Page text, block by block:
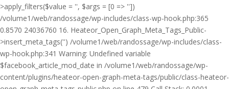
>apply_filters($value = '', $args = [0 => ''])
/volume1/web/randossage/wp-includes/class-wp-hook.php:365
0.8570 24036760 16. Heateor_Open_Graph_Meta_Tags_Public-
>insert_meta_tags('') /volume1/web/randossage/wp-includes/class-
wp-hook.php:341 Warning: Undefined variable
$facebook_article_mod_date in /volume1/web/randossage/wp-
content/plugins/heateor-open-graph-meta-tags/public/class-heateor-